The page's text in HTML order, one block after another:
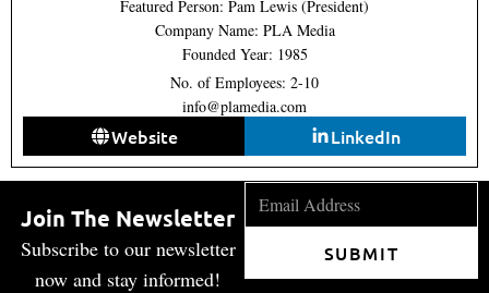
Featured Person: Pam Lewis (President)
Company Name: PLA Media
Founded Year: 1985
No. of Employees: 2-10
info@plamedia.com
Website LinkedIn
Join The Newsletter
Subscribe to our newsletter
now and stay informed!
SUBMIT